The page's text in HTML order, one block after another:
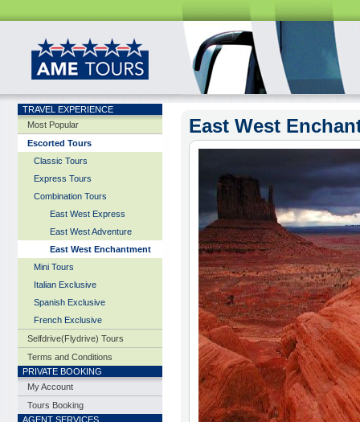
TRAVEL EXPERIENCE
Most Popular
Escorted Tours
Classic Tours
Express Tours
Combination Tours
East West Express
East West Adventure
East West Enchantment
Mini Tours
Italian Exclusive
Spanish Exclusive
French Exclusive
Selfdrive(Flydrive) Tours
Terms and Conditions
PRIVATE BOOKING
My Account
Tours Booking
AGENT SERVICES
East West